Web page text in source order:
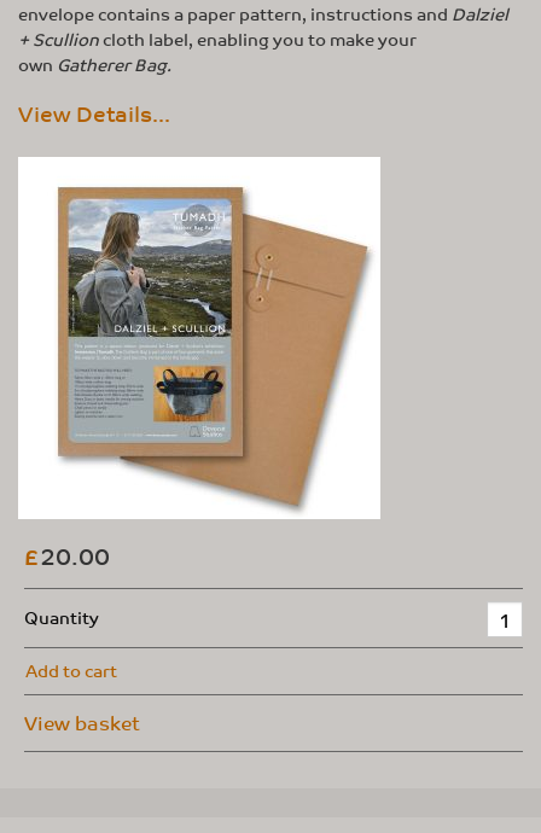
envelope contains a paper pattern, instructions and Dalziel
+ Scullioncloth label, enabling you to make your
own Gatherer Bag.
View Details...
£20.00
Quantity
Add to cart
View basket